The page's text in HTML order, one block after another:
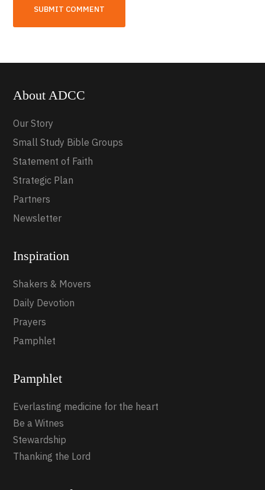
About ADCC
Our Story
Small Study Bible Groups
Statement of Faith
Strategic Plan
Partners
Newsletter
Inspiration
Shakers & Movers
Daily Devotion
Prayers
Pamphlet
Pamphlet
Everlasting medicine for the heart
Be a Witnes
Stewardship
Thanking the Lord